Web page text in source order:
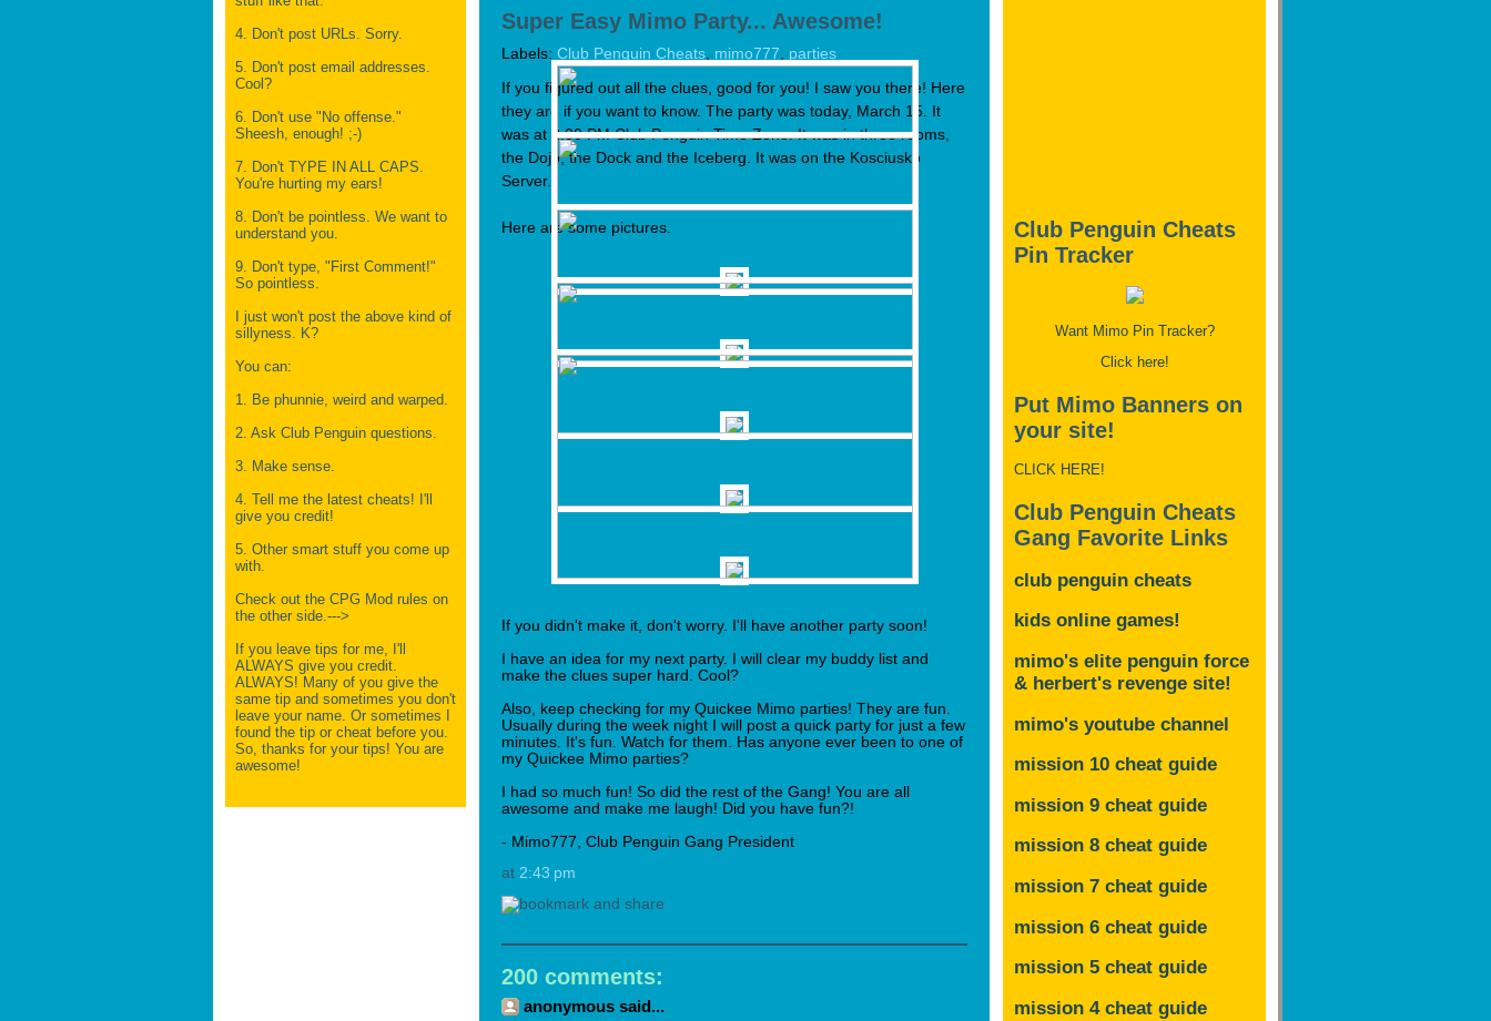
4. Don't post URLs. Sorry.
5. Don't post email addresses.
Cool?
6. Don't use "No offense."
Sheesh, enough! ;-)
7. Don't TYPE IN ALL CAPS.
You're hurting my ears!
8. Don't be pointless. We want to
understand you.
9. Don't type, "First Comment!"
So pointless.
I just won't post the above kind of
sillyness. K?
You can:
1. Be phunnie, weird and warped.
2. Ask Club Penguin questions.
3. Make sense.
4. Tell me the latest cheats! I'll
give you credit!
5. Other smart stuff you come up
with.
Check out the CPG Mod rules on
the other side.--->
If you leave tips for me, I'll
ALWAYS give you credit.
ALWAYS! Many of you give the
same tip and sometimes you don't
leave your name. Or sometimes I
found the tip or cheat before you.
So, thanks for your tips! You are
awesome!
Super Easy Mimo Party... Awesome!
Labels: Club Penguin Cheats mimo777 parties
If you figured out all the clues, good for you! I saw you there! Here
they are if you want to know. The party was today, March 15. It
was at 2:00 PM Club Penguin Time Zone. It was in three rooms,
the Dojo, the Dock and the Iceberg. It was on the Kosciusko
Server.
Here are some pictures.
If you didn't make it, don't worry. I'll have another party soon!
I have an idea for my next party. I will clear my buddy list and
make the clues super hard. Cool?
Also, keep checking for my Quickee Mimo parties! They are fun.
Usually during the week night I will post a quick party for just a few
minutes. It's fun. Watch for them. Has anyone ever been to one of
my Quickee Mimo parties?
I had so much fun! So did the rest of the Gang! You are all
awesome and make me laugh! Did you have fun?!
- Mimo777, Club Penguin Gang President
at 2:43 pm
200 comments:
anonymous said...
Club Penguin Cheats
Pin Tracker
Want Mimo Pin Tracker?
Click here!
Put Mimo Banners on
your site!
CLICK HERE!
Club Penguin Cheats
Gang Favorite Links
club penguin cheats
kids online games!
mimo's elite penguin force
& herbert's revenge site!
mimo's youtube channel
mission 10 cheat guide
mission 9 cheat guide
mission 8 cheat guide
mission 7 cheat guide
mission 6 cheat guide
mission 5 cheat guide
mission 4 cheat guide